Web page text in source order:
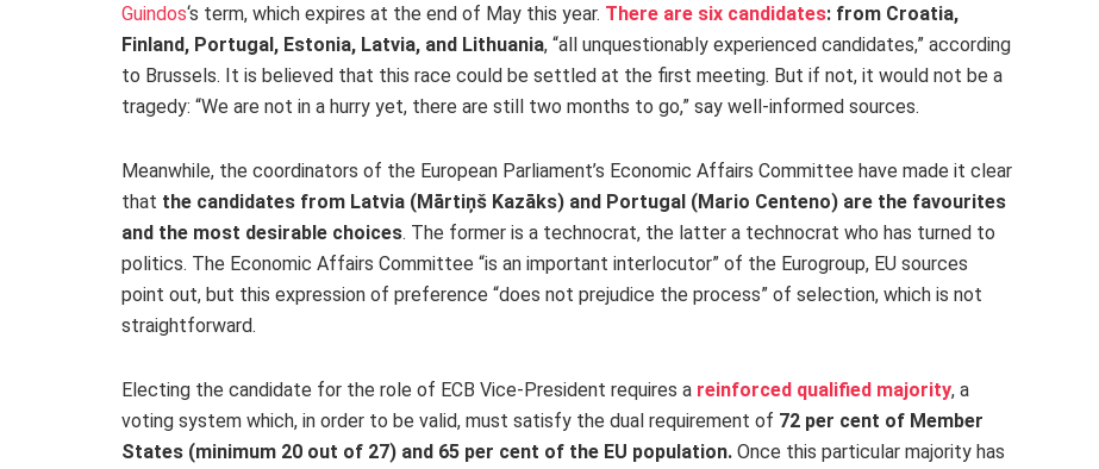
Guindos‘s term, which expires at the end of May this year. There are six candidates: from Croatia,
Finland, Portugal, Estonia, Latvia, and Lithuania, “all unquestionably experienced candidates,” according
to Brussels. It is believed that this race could be settled at the first meeting. But if not, it would not be a
tragedy: “We are not in a hurry yet, there are still two months to go,” say well-informed sources.
Meanwhile, the coordinators of the European Parliament’s Economic Affairs Committee have made it clear
that the candidates from Latvia (Mārtiņš Kazāks) and Portugal (Mario Centeno) are the favourites
and the most desirable choices. The former is a technocrat, the latter a technocrat who has turned to
politics. The Economic Affairs Committee “is an important interlocutor” of the Eurogroup, EU sources
point out, but this expression of preference “does not prejudice the process” of selection, which is not
straightforward.
Electing the candidate for the role of ECB Vice-President requires a reinforced qualified majority, a
voting system which, in order to be valid, must satisfy the dual requirement of 72 per cent of Member
States (minimum 20 out of 27) and 65 per cent of the EU population. Once this particular majority has